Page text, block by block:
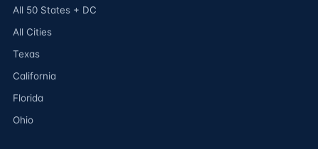
All 50 States + DC
All Cities
Texas
California
Florida
Ohio